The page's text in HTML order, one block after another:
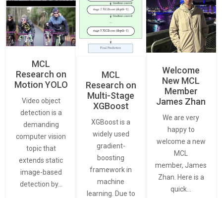
MCL
Research on
Motion YOLO
Video object
detection is a
demanding
computer vision
topic that
extends static
image-based
detection by…
MCL
Research on
Multi-Stage
XGBoost
XGBoost is a
widely used
gradient-
boosting
framework in
machine
learning. Due to
Welcome
New MCL
Member
James Zhan
We are very
happy to
welcome a new
MCL
member, James
Zhan. Here is a
quick…